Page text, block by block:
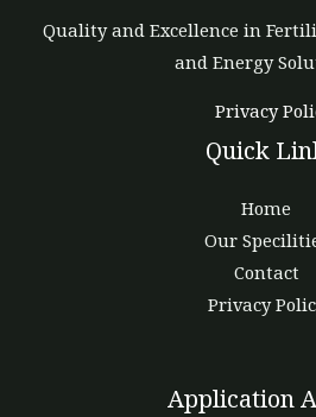
Quality and Excellence in
and Energy
Privacy
Quick
Home
Our
Contact
Privacy
Application